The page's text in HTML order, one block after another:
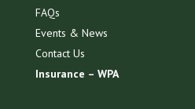
FAQs
Events & News
Contact Us
Insurance – WPA